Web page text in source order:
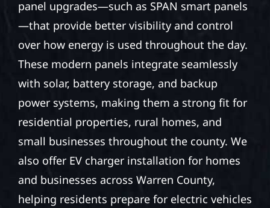
panel upgrades—such as SPAN smart panels
—that provide better visibility and control
over how energy is used throughout the day.
These modern panels integrate seamlessly
with solar, battery storage, and backup
power systems, making them a strong fit for
residential properties, rural homes, and
small businesses throughout the county. We
also offer EV charger installation for homes
and businesses across Warren County,
helping residents prepare for electric vehicles